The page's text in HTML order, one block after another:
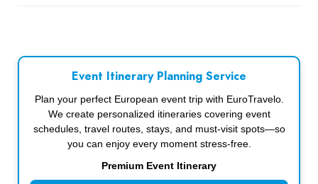
Event Itinerary Planning Service
Plan your perfect European event trip with EuroTravelo.
We create personalized itineraries covering event
schedules, travel routes, stays, and must-visit spots—so
you can enjoy every moment stress-free.
Premium Event Itinerary